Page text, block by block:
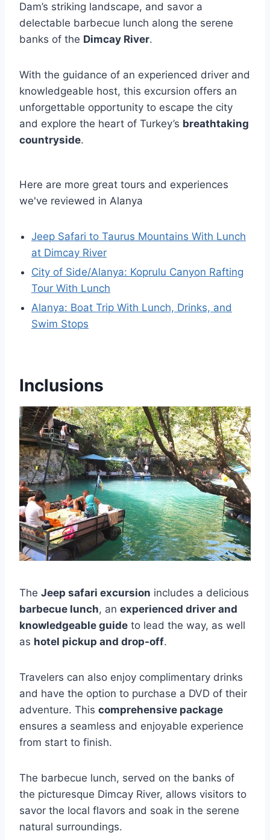
Dam’s striking landscape, and savor a
delectable barbecue lunch along the serene
banks of the Dimcay River.
With the guidance of an experienced driver and
knowledgeable host, this excursion offers an
unforgettable opportunity to escape the city
and explore the heart of Turkey’s breathtaking
countryside.
Here are more great tours and experiences
we've reviewed in Alanya
Jeep Safari to Taurus Mountains With Lunch
at Dimcay River
City of Side/Alanya: Koprulu Canyon Rafting
Tour With Lunch
Alanya: Boat Trip With Lunch, Drinks, and
Swim Stops
Inclusions
The Jeep safari excursion includes a delicious
barbecue lunch, an experienced driver and
knowledgeable guide to lead the way, as well
as hotel pickup and drop-off.
Travelers can also enjoy complimentary drinks
and have the option to purchase a DVD of their
adventure. This comprehensive package
ensures a seamless and enjoyable experience
from start to finish.
The barbecue lunch, served on the banks of
the picturesque Dimcay River, allows visitors to
savor the local flavors and soak in the serene
natural surroundings.